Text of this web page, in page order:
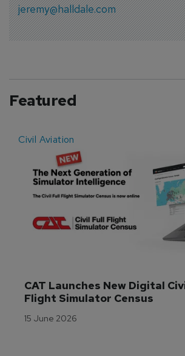
jeremy@halldale.com
Featured
Civil Aviation
CAT Launches New Digital
Flight Simulator Census
15 June 2026